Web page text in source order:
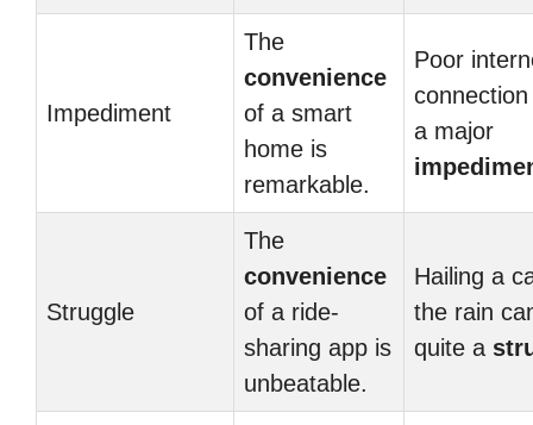
Impediment
The
convenience
of a smart
home is
remarkable.
Poor
a major
Struggle
The
convenience
of a ride-
sharing app is
unbeatable.
Hailing a
the rain
quite a